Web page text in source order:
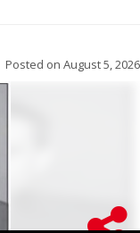
Posted on August 5, 2026